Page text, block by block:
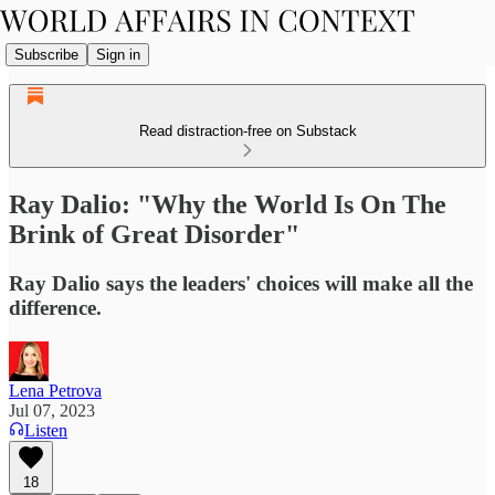
Subscribe Sign in
Read distraction-free on Substack
Ray Dalio: "Why the World Is On The
Brink of Great Disorder"
Ray Dalio says the leaders' choices will make all the
difference.
Lena Petrova
Jul 07, 2023
Listen
18